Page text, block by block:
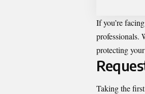
If you’re
professionals.
protecting
Taking the